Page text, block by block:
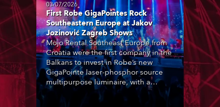
03/07/2026
First Robe GigaPointes Rock
Southeastern Europe at Jakov
Jozinović Zagreb Shows
Mojo Rental Southeast Europe from
Croatia were the first company in the
Balkans to invest in Robe’s new
GigaPointe laser-phosphor source
multipurpose luminaire, with a
purchase of 24 fixtures. These were
delivered – direct from the factory in